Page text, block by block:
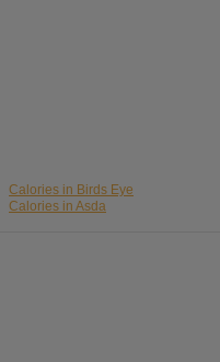
Calories in Birds Eye
Calories in Asda